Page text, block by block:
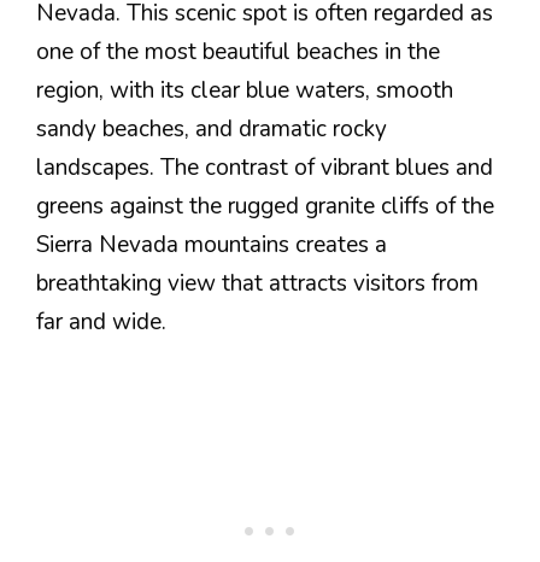
Nevada. This scenic spot is often regarded as
one of the most beautiful beaches in the
region, with its clear blue waters, smooth
sandy beaches, and dramatic rocky
landscapes. The contrast of vibrant blues and
greens against the rugged granite cliffs of the
Sierra Nevada mountains creates a
breathtaking view that attracts visitors from
far and wide.